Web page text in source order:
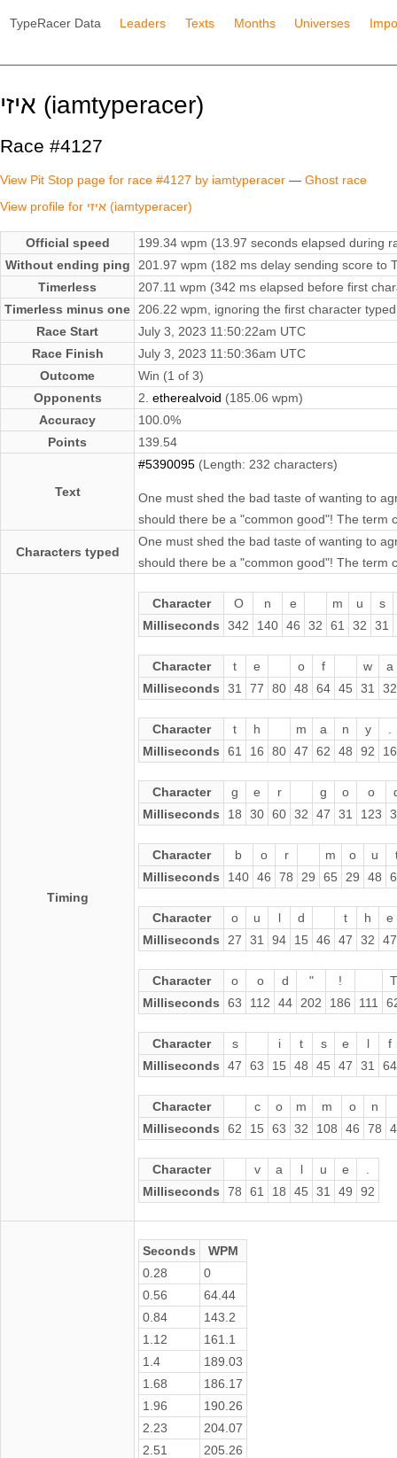
TypeRacer Data Leaders Texts Months Universes
איזי (iamtyperacer)
Race #4127
View Pit Stop page for race #4127 by iamtyperacer — Ghost race
View profile for איזי (iamtyperacer)
Official speed
199.34 wpm (13.97 seconds elapsed during
Without ending ping
201.97 wpm (182 ms delay sending score to
Timerless
207.11 wpm (342 ms elapsed before first
Timerless minus one
206.22 wpm, ignoring the first character typed
Race Start
July 3, 2023 11:50:22am UTC
Race Finish
July 3, 2023 11:50:36am UTC
Outcome
Win (1 of 3)
Opponents
2. etherealvoid (185.06 wpm)
Accuracy
100.0%
Points
139.54
Text
#5390095 (Length: 232 characters)
One must shed the bad taste of wanting to
should there be a "common good"! The term
Characters typed
One must shed the bad taste of wanting to
should there be a "common good"! The term
Timing
Character O n e m u
s
Milliseconds
342 140 46 32 61 32 31
Character t e o f w
a
Milliseconds
31 77 80 48 64 45 31 32
Character t h m a n y
Milliseconds
61 16 80 47 62 48 92 16
Character g e r g o o
Milliseconds
18 30 60 32 47 31 123
Character b o r m o u
Milliseconds
140 46 78 29 65 29 48
Character o u l d t h
e
Milliseconds
27 31 94 15 46 47 32 47
Character o o d " !
T
Milliseconds
63 112 44 202 186 111
Character s i t s e l
f
Milliseconds
47 63 15 48 45 47 31 64
Character c o m m o
n
Milliseconds
62 15 63 32 108 46 78
Character v a l u e
Milliseconds
78 61 18 45 31 49 92
Seconds
WPM
0.28
0
0.56
64.44
0.84
143.2
1.12
161.1
1.4
189.03
1.68
186.17
1.96
190.26
2.23
204.07
2.51
205.26